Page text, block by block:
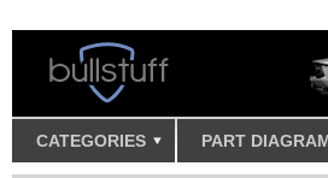
CATEGORIES PART